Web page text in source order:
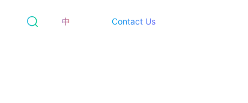
中 Contact Us